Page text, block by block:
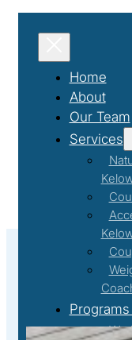
Home
About
Our Team
Services